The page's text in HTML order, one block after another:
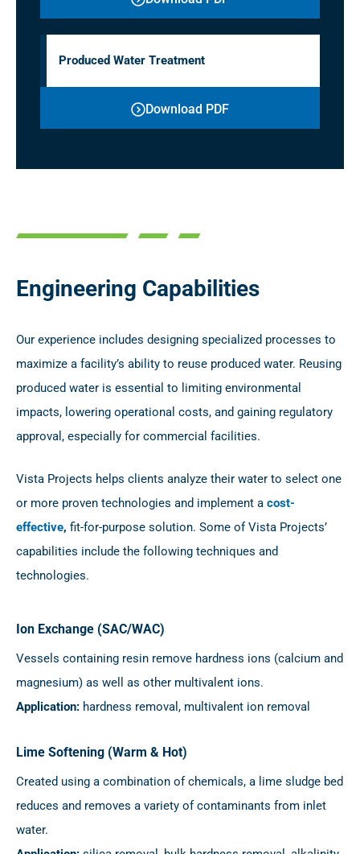
Produced Water Treatment
Download PDF
Engineering Capabilities
Our experience includes designing specialized processes to
maximize a facility’s ability to reuse produced water. Reusing
produced water is essential to limiting environmental
impacts, lowering operational costs, and gaining regulatory
approval, especially for commercial facilities.
Vista Projects helps clients analyze their water to select one
or more proven technologies and implement a cost-
effective, fit-for-purpose solution. Some of Vista Projects’
capabilities include the following techniques and
technologies.
Ion Exchange (SAC/WAC)
Vessels containing resin remove hardness ions (calcium and
magnesium) as well as other multivalent ions.
Application: hardness removal, multivalent ion removal
Lime Softening (Warm & Hot)
Created using a combination of chemicals, a lime sludge bed
reduces and removes a variety of contaminants from inlet
water.